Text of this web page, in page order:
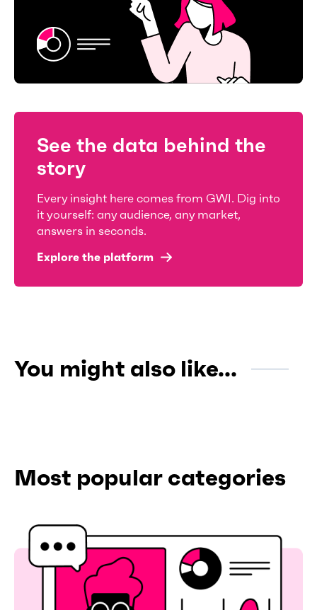
See the data behind the
story
Every insight here comes from GWI. Dig into
it yourself: any audience, any market,
answers in seconds.
Explore the platform
You might also like...
Most popular categories